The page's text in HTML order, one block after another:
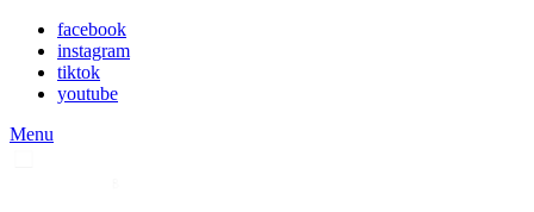
facebook
instagram
tiktok
youtube
Menu